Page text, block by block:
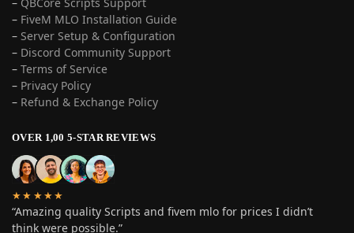
– FiveM MLO Installation Guide
– Server Setup & Configuration
– Discord Community Support
– Terms of Service
– Privacy Policy
– Refund & Exchange Policy
OVER 1,00 5-STAR REVIEWS
★★★★★
“Amazing quality Scripts and fivem mlo for prices I didn’t
think were possible.”